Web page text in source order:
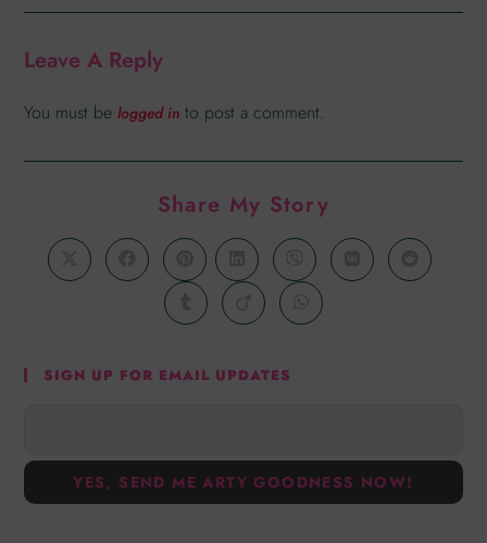
Leave A Reply
You must belogged in to post a comment.
Share My Story
SIGN UP FOR EMAIL UPDATES